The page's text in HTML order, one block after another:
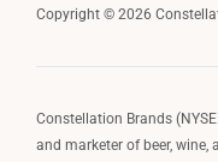
Copyright © 2026
Constellation Brands
and marketer of beer, wine,